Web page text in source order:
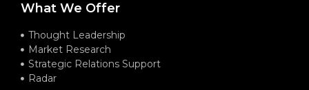
What We Offer
Thought Leadership
Market Research
Strategic Relations Support
Radar